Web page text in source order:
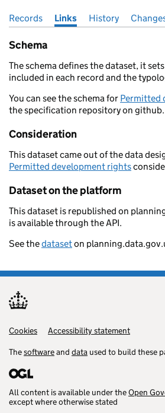
Pages in this section
Records Links History
Schema
The schema defines the dataset, it
included in each record and the
You can see the schema for Permitted
the specification repository on github.
Consideration
This dataset came out of the data
Permitted development rights
Dataset on the platform
This dataset is republished on
is available through the API.
See thedataseton
Support links
Cookies
Accessibility statement
Thesoftwareand data used to build these
All content is available under theOpen
except where otherwise stated